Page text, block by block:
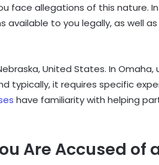
face allegations of this nature.
to you legally, as well
United States. In Omaha,
typically, it requires specific
have familiarity with helping
Are Accused of